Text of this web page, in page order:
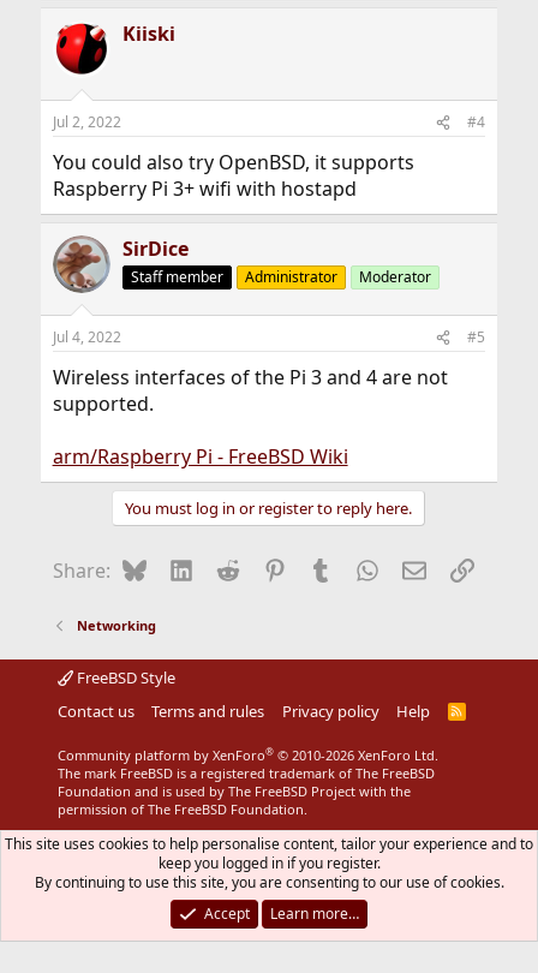
Kiiski
Jul 2, 2022 #4
You could also try OpenBSD, it supports
Raspberry Pi 3+ wifi with hostapd
SirDice
Staff member Administrator Moderator
Jul 4, 2022 #5
Wireless interfaces of the Pi 3 and 4 are not
supported.
arm/Raspberry Pi - FreeBSD Wiki
You must log in or register to reply here.
Share: BlueskyLinkedIn
Reddit Pinterest
Tumblr WhatsApp
EmailLink
Networking
FreeBSD Style
Contact us
Terms and rules Privacy policy Help
R
Community platform by XenForo® © 2010-2026 XenForo Ltd.
The mark FreeBSD is a registered trademark of The FreeBSD
Foundation and is used by The FreeBSD Project with the
permission of The FreeBSD Foundation.
This site uses cookies to help personalise content, tailor your experience and to
keep you logged in if you register.
By continuing to use this site, you are consenting to our use of cookies.
Accept
Learn more…